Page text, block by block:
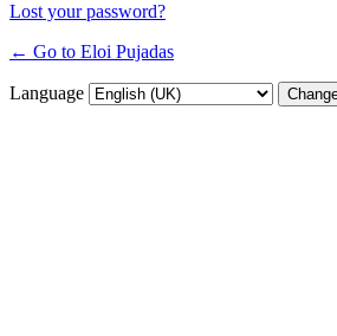
Lost your password?
← Go to Eloi Pujadas
Language